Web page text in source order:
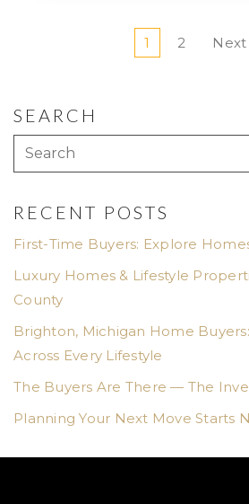
1 2 Next
SEARCH
RECENT POSTS
First-Time Buyers: Explore
Luxury Homes & Lifestyle
County
Brighton, Michigan Home
Across Every Lifestyle
The Buyers Are There — The
Planning Your Next Move Starts